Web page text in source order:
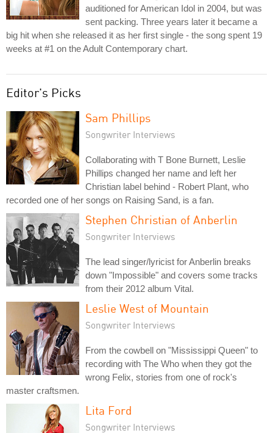
auditioned for American Idol in 2004, but was
sent packing. Three years later it became a
big hit when she released it as her first single - the song spent 19
weeks at #1 on the Adult Contemporary chart.
Editor's Picks
Sam Phillips
Songwriter Interviews
Collaborating with T Bone Burnett, Leslie
Phillips changed her name and left her
Christian label behind - Robert Plant, who
recorded one of her songs on Raising Sand, is a fan.
Stephen Christian of Anberlin
Songwriter Interviews
The lead singer/lyricist for Anberlin breaks
down "Impossible" and covers some tracks
from their 2012 album Vital.
Leslie West of Mountain
Songwriter Interviews
From the cowbell on "Mississippi Queen" to
recording with The Who when they got the
wrong Felix, stories from one of rock's
master craftsmen.
Lita Ford
Songwriter Interviews